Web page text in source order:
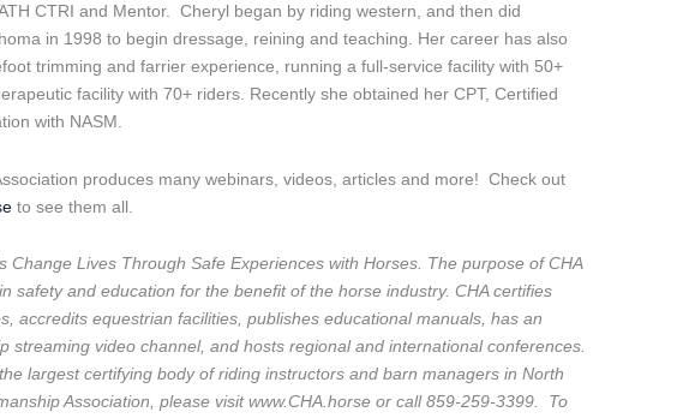
CTRI and Mentor. Cheryl began by riding western, and then did
in 1998 to begin dressage, reining and teaching. Her career has also
trimming and farrier experience, running a full-service facility with 50+
facility with 70+ riders. Recently she obtained her CPT, Certified
with NASM.
produces many webinars, videos, articles and more! Check out
to see them all.
Change Lives Through Safe Experiences with Horses. The purpose of CHA
safety and education for the benefit of the horse industry. CHA certifies
accredits equestrian facilities, publishes educational manuals, has an
streaming video channel, and hosts regional and international conferences.
largest certifying body of riding instructors and barn managers in North
Association, please visit www.CHA.horse or call 859-259-3399. To